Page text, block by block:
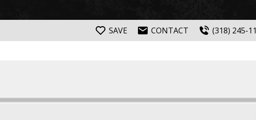
SAVE CONTACT (318) 245-